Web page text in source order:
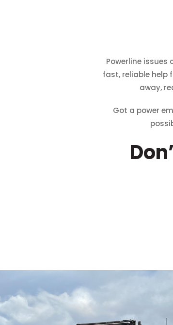
Powerline
fast, reliable help
away,
Got a power